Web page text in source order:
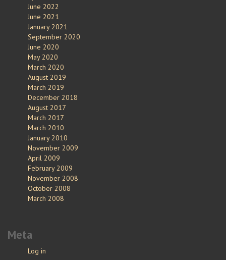
June 2022
June 2021
January 2021
September 2020
June 2020
May 2020
March 2020
August 2019
March 2019
December 2018
August 2017
March 2017
March 2010
January 2010
November 2009
April 2009
February 2009
November 2008
October 2008
March 2008
Meta
Log in